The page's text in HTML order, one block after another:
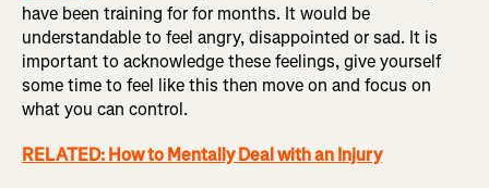
have been training for for months. It would be
understandable to feel angry, disappointed or sad. It is
important to acknowledge these feelings, give yourself
some time to feel like this then move on and focus on
what you can control.
RELATED: How to Mentally Deal with an Injury